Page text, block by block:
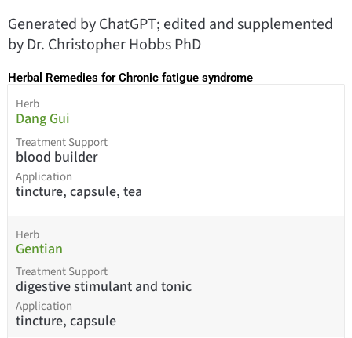
Generated by ChatGPT; edited and supplemented
by Dr. Christopher Hobbs PhD
Herbal Remedies for Chronic fatigue syndrome
Herb
Dang Gui
Treatment Support
blood builder
Application
tincture, capsule, tea
Herb
Gentian
Treatment Support
digestive stimulant and tonic
Application
tincture, capsule